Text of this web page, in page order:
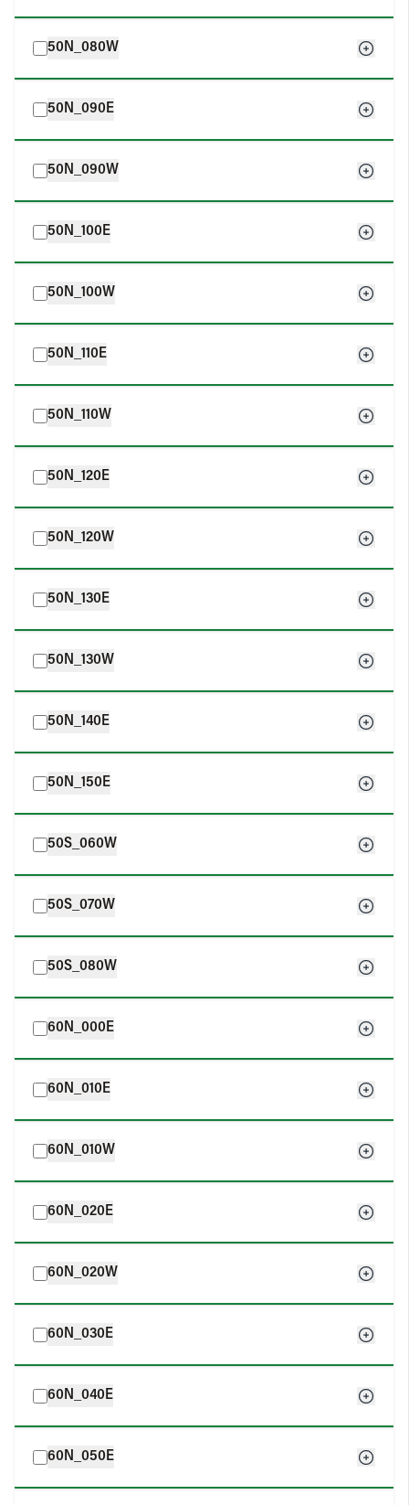
50N_080W
50N_090E
50N_090W
50N_100E
50N_100W
50N_110E
50N_110W
50N_120E
50N_120W
50N_130E
50N_130W
50N_140E
50N_150E
50S_060W
50S_070W
50S_080W
60N_000E
60N_010E
60N_010W
60N_020E
60N_020W
60N_030E
60N_040E
60N_050E